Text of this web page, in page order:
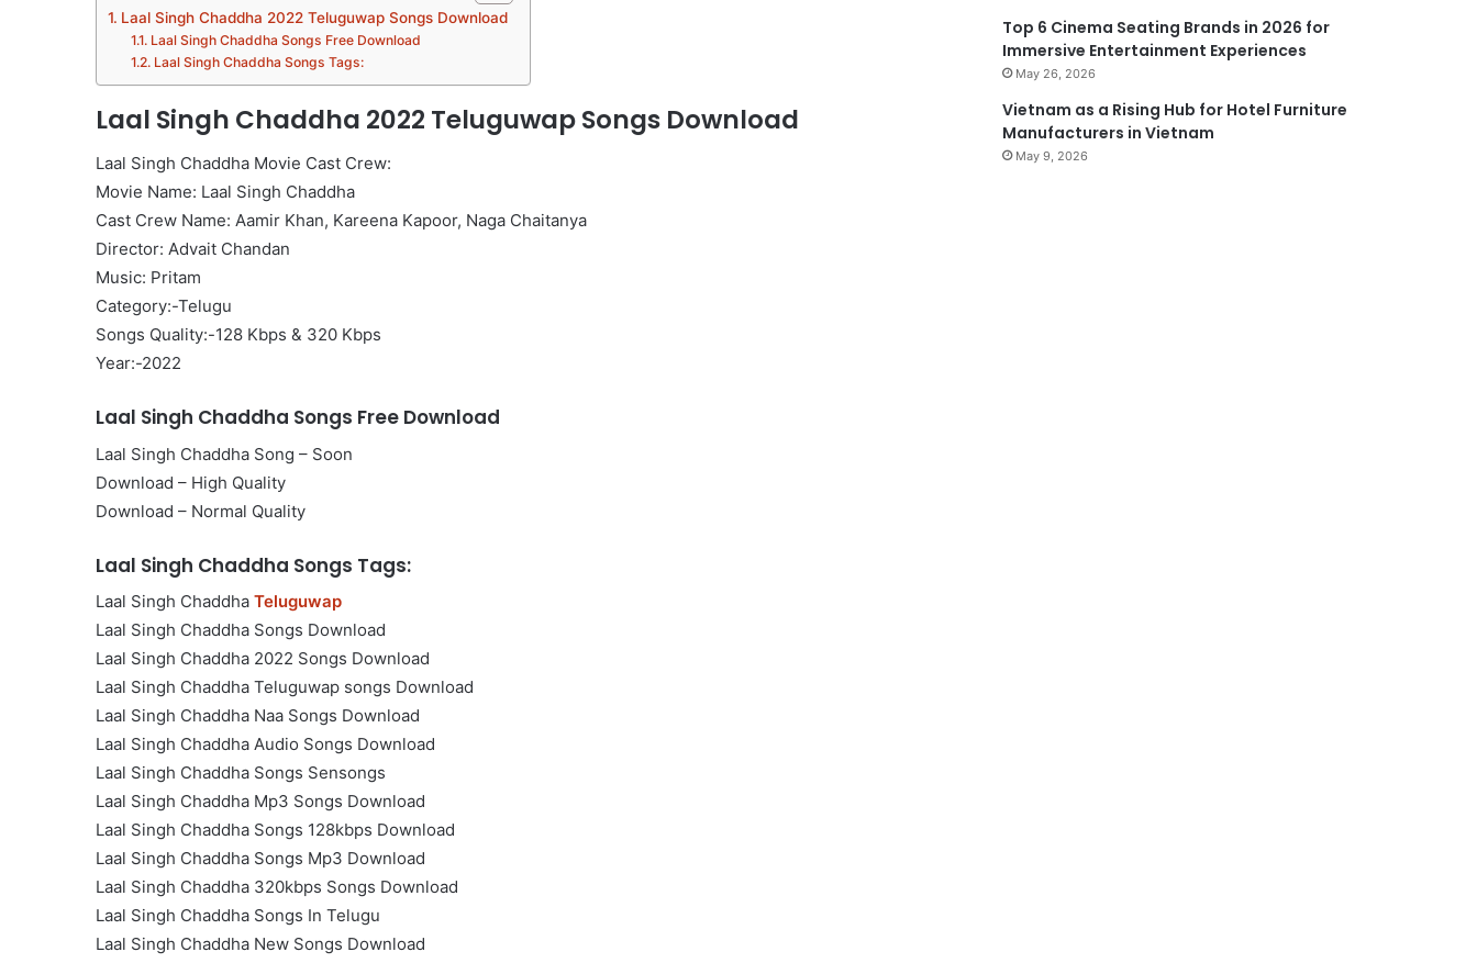
Laal Singh Chaddha 2022 Teluguwap Songs Download
Laal Singh Chaddha Songs Free Download
Laal Singh Chaddha Songs Tags:
Laal Singh Chaddha 2022 Teluguwap Songs Download
Laal Singh Chaddha Movie Cast Crew:
Movie Name: Laal Singh Chaddha
Cast Crew Name: Aamir Khan, Kareena Kapoor, Naga Chaitanya
Director: Advait Chandan
Music: Pritam
Category:-Telugu
Songs Quality:-128 Kbps & 320 Kbps
Year:-2022
Laal Singh Chaddha Songs Free Download
Laal Singh Chaddha Song – Soon
Download – High Quality
Download – Normal Quality
Laal Singh Chaddha Songs Tags:
Laal Singh Chaddha Teluguwap
Laal Singh Chaddha Songs Download
Laal Singh Chaddha 2022 Songs Download
Laal Singh Chaddha Teluguwap songs Download
Laal Singh Chaddha Naa Songs Download
Laal Singh Chaddha Audio Songs Download
Laal Singh Chaddha Songs Sensongs
Laal Singh Chaddha Mp3 Songs Download
Laal Singh Chaddha Songs 128kbps Download
Laal Singh Chaddha Songs Mp3 Download
Laal Singh Chaddha 320kbps Songs Download
Laal Singh Chaddha Songs In Telugu
Laal Singh Chaddha New Songs Download
Top 6 Cinema Seating Brands in 2026 for
Immersive Entertainment Experiences
May 26, 2026
Vietnam as a Rising Hub for Hotel Furniture
Manufacturers in Vietnam
May 9, 2026